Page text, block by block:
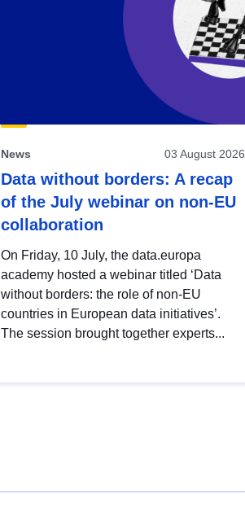
News 03 August 2026
Data without borders: A recap
of the July webinar on non-EU
collaboration
On Friday, 10 July, the data.europa
academy hosted a webinar titled ‘Data
without borders: the role of non-EU
countries in European data initiatives’.
The session brought together experts...